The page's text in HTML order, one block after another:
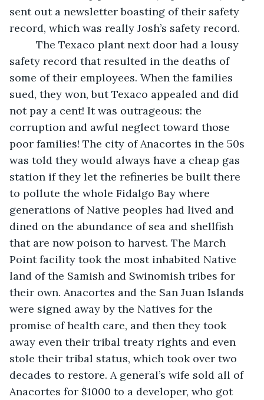
sent out a newsletter boasting of their safety
record, which was really Josh’s safety record.
The Texaco plant next door had a lousy
safety record that resulted in the deaths of
some of their employees. When the families
sued, they won, but Texaco appealed and did
not pay a cent! It was outrageous: the
corruption and awful neglect toward those
poor families! The city of Anacortes in the 50s
was told they would always have a cheap gas
station if they let the refineries be built there
to pollute the whole Fidalgo Bay where
generations of Native peoples had lived and
dined on the abundance of sea and shellfish
that are now poison to harvest. The March
Point facility took the most inhabited Native
land of the Samish and Swinomish tribes for
their own. Anacortes and the San Juan Islands
were signed away by the Natives for the
promise of health care, and then they took
away even their tribal treaty rights and even
stole their tribal status, which took over two
decades to restore. A general’s wife sold all of
Anacortes for $1000 to a developer, who got